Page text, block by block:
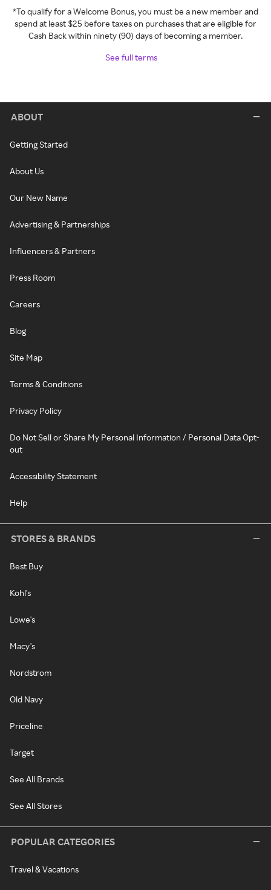
*To qualify for a Welcome Bonus, you must be a new member and
spend at least $25 before taxes on purchases that are eligible for
Cash Back within ninety (90) days of becoming a member.
See full terms
ABOUT
Getting Started
About Us
Our New Name
Advertising & Partnerships
Influencers & Partners
Press Room
Careers
Blog
Site Map
Terms & Conditions
Privacy Policy
Do Not Sell or Share My Personal Information / Personal Data Opt-
out
Accessibility Statement
Help
STORES & BRANDS
Best Buy
Kohl's
Lowe's
Macy's
Nordstrom
Old Navy
Priceline
Target
See All Brands
See All Stores
POPULAR CATEGORIES
Travel & Vacations